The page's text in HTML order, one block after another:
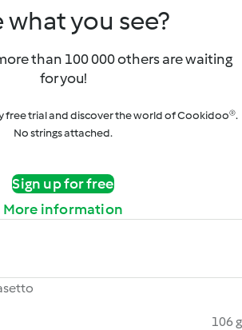
what you see?
than 100 000 others are waiting
for you!
free trial and discover the world of Cookidoo®.
No strings attached.
Sign up for free
More information
106 g